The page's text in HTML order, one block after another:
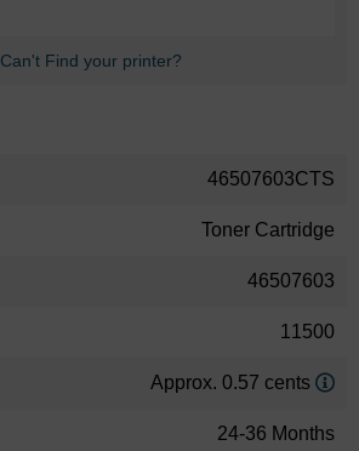
Can't Find your printer?
46507603CTS
Toner Cartridge
46507603
11500
Approx. 0.57 cents
24-36 Months